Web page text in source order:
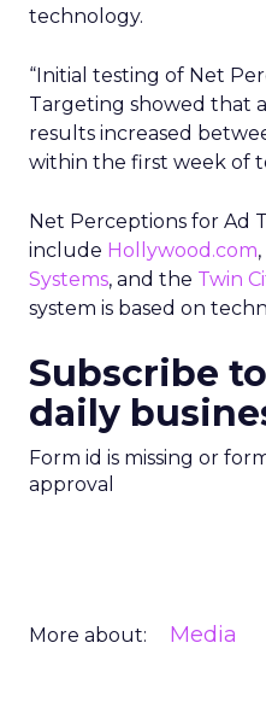
technology.
“Initial testing of Net
Targeting showed that
results increased
within the first week of
Net Perceptions for Ad
include Hollywood.com,
Systems, and the Twin
system is based on
Subscribe
daily
Form id is missing or
approval
More about: Media